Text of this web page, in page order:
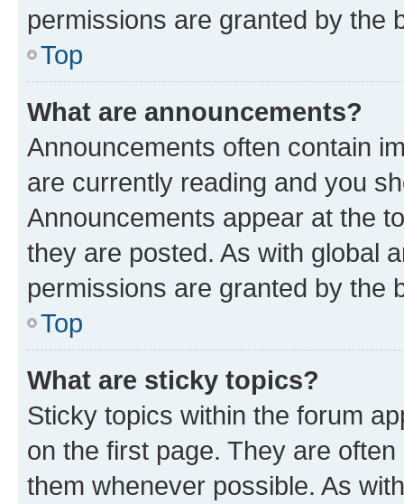
permissions are granted by the
Top
What are announcements?
Announcements often contain
are currently reading and you
Announcements appear at the
they are posted. As with global
permissions are granted by the
Top
What are sticky topics?
Sticky topics within the forum
on the first page. They are
them whenever possible. As